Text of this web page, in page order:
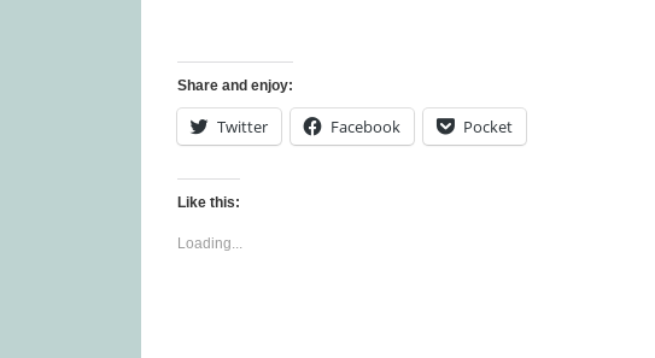
Share and enjoy:
Twitter Facebook Pocket
Like this:
Loading...